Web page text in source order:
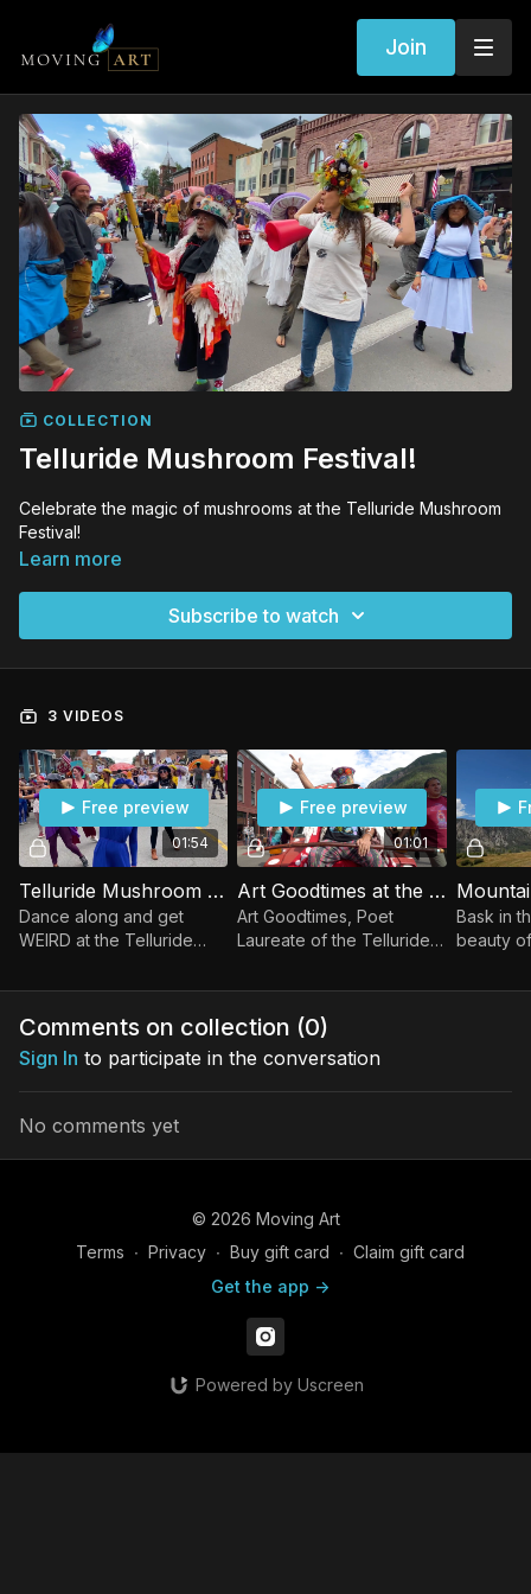
Join
COLLECTION
Telluride Mushroom Festival!
Celebrate the magic of mushrooms at the Telluride Mushroom
Festival!
Learn more
Subscribe to watch
3 VIDEOS
01:54
Free preview
Telluride Mushroom Parade!
Dance along and get
WEIRD at the Telluride
01:01
Free preview
Art Goodtimes at the Telluride Mushroom Festival!
Art Goodtimes, Poet
Laureate of the Telluride
discusses how mushrooms
happiness!
Bask in
beauty
Comments on collection (0)
Sign In to participate in the conversation
No comments yet
© 2026 Moving Art
Terms ∙ Privacy ∙ Buy gift card ∙ Claim gift card
Get the app ->
Powered by Uscreen